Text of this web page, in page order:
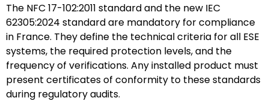
The NFC 17-102:2011 standard and the new IEC
62305:2024 standard are mandatory for compliance
in France. They define the technical criteria for all ESE
systems, the required protection levels, and the
frequency of verifications. Any installed product must
present certificates of conformity to these standards
during regulatory audits.